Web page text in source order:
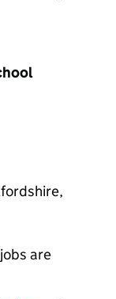
are